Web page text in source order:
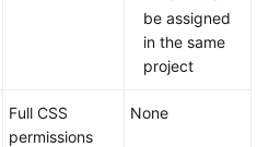
be assigned
in the same
project
Full CSS
permissions
None